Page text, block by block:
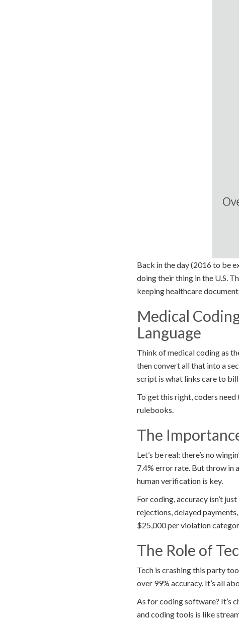
Back in the day (2016 to be
doing their thing in the U.S.
keeping healthcare
Medical
Language
Think of medical coding as
then convert all that into a
script is what links care to
To get this right, coders
rulebooks.
The
Let’s be real: there’s no
7.4% error rate. But throw in
human verification is key.
For coding, accuracy isn’t
rejections, delayed
$25,000 per violation
The Role of
Tech is crashing this party
over 99% accuracy. It’s all
As for coding software? It’s
and coding tools is like